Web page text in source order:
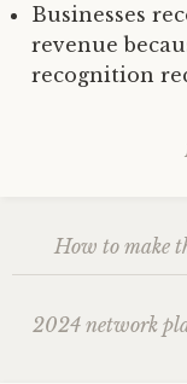
Businesses
revenue
recognition
Post
How to make
2024 network